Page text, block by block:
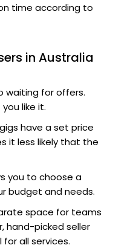
time according to
in Australia
waiting for offers.
like it.
have a set price
it less likely that the
you to choose a
budget and needs.
space for teams
hand-picked seller
all services.